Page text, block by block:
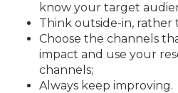
know your target
Think outside-in, rather
Choose the channels
impact and use your
channels;
Always keep improving.